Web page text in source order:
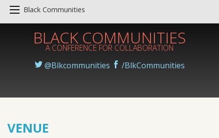
Black Communities
BLACK COMMUNITIES
A CONFERENCE FOR COLLABORATION
@Blkcommunities
/BlkCommunities
VENUE